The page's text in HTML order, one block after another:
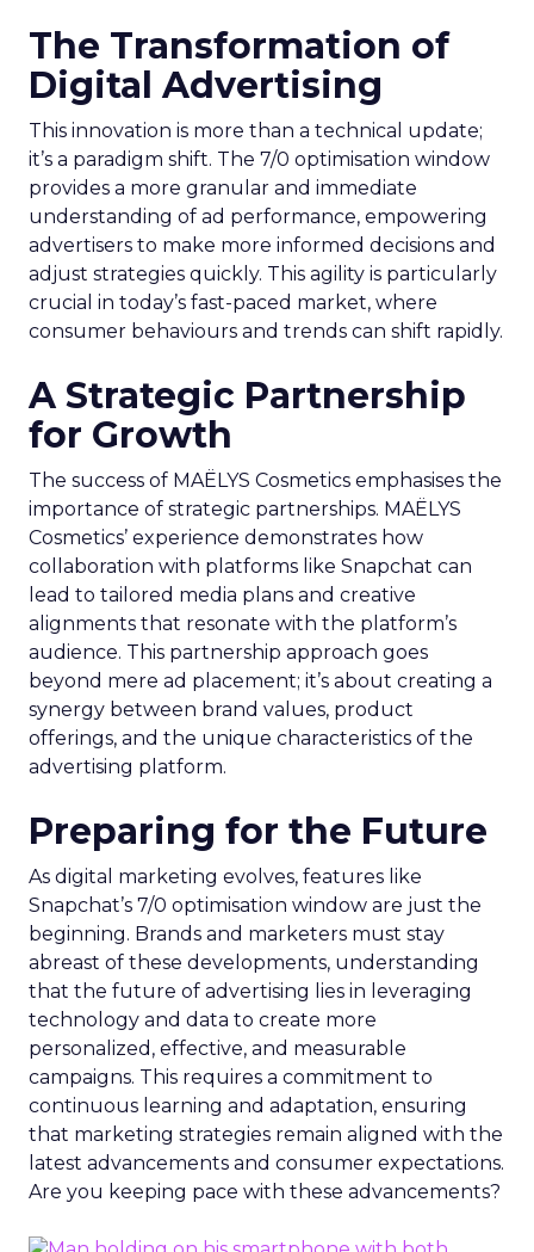
The Transformation of
Digital Advertising
This innovation is more than a technical update;
it’s a paradigm shift. The 7/0 optimisation window
provides a more granular and immediate
understanding of ad performance, empowering
advertisers to make more informed decisions and
adjust strategies quickly. This agility is particularly
crucial in today’s fast-paced market, where
consumer behaviours and trends can shift rapidly.
A Strategic Partnership
for Growth
The success of MAËLYS Cosmetics emphasises the
importance of strategic partnerships. MAËLYS
Cosmetics’ experience demonstrates how
collaboration with platforms like Snapchat can
lead to tailored media plans and creative
alignments that resonate with the platform’s
audience. This partnership approach goes
beyond mere ad placement; it’s about creating a
synergy between brand values, product
offerings, and the unique characteristics of the
advertising platform.
Preparing for the Future
As digital marketing evolves, features like
Snapchat’s 7/0 optimisation window are just the
beginning. Brands and marketers must stay
abreast of these developments, understanding
that the future of advertising lies in leveraging
technology and data to create more
personalized, effective, and measurable
campaigns. This requires a commitment to
continuous learning and adaptation, ensuring
that marketing strategies remain aligned with the
latest advancements and consumer expectations.
Are you keeping pace with these advancements?